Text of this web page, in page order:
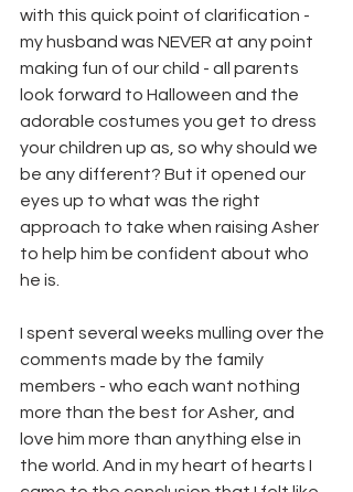
with this quick point of clarification -
my husband was NEVER at any point
making fun of our child - all parents
look forward to Halloween and the
adorable costumes you get to dress
your children up as, so why should we
be any different? But it opened our
eyes up to what was the right
approach to take when raising Asher
to help him be confident about who
he is.
I spent several weeks mulling over the
comments made by the family
members - who each want nothing
more than the best for Asher, and
love him more than anything else in
the world. And in my heart of hearts I